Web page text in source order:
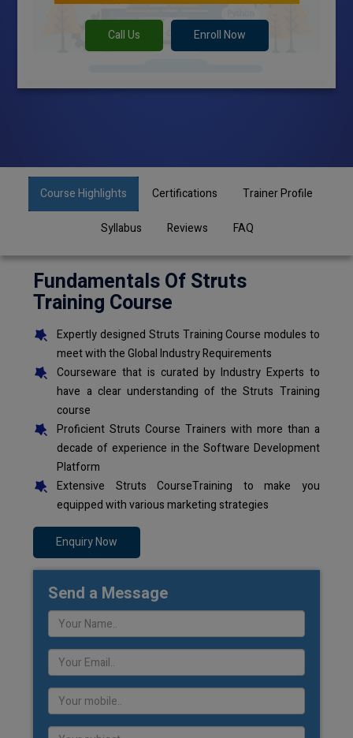
Call Us Enroll Now
Course Highlights Certifications Trainer Profile
Syllabus Reviews FAQ
Fundamentals Of Struts
Training Course
Expertly designed Struts Training Course modules to
meet with the Global Industry Requirements
Courseware that is curated by Industry Experts to
have a clear understanding of the Struts Training
course
Proficient Struts Course Trainers with more than a
decade of experience in the Software Development
Platform
Extensive Struts CourseTraining to make you
equipped with various marketing strategies
Enquiry Now
Send a Message